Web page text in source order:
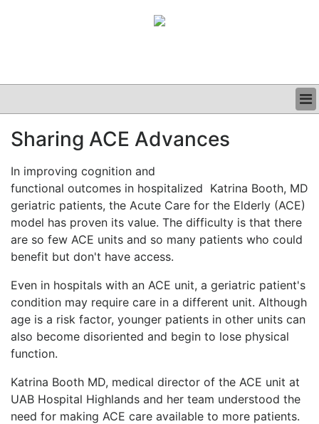
CLINICAL
PODCAST
Sharing ACE Advances
Katrina Booth, MD
In improving cognition and
functional outcomes in hospitalized
geriatric patients, the Acute Care for the Elderly (ACE)
model has proven its value. The difficulty is that there
are so few ACE units and so many patients who could
benefit but don't have access.
Even in hospitals with an ACE unit, a geriatric patient's
condition may require care in a different unit. Although
age is a risk factor, younger patients in other units can
also become disoriented and begin to lose physical
function.
Katrina Booth MD, medical director of the ACE unit at
UAB Hospital Highlands and her team understood the
need for making ACE care available to more patients.